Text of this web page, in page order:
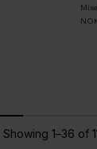
Showing 1–36 of